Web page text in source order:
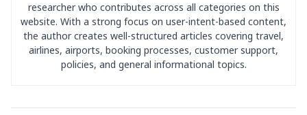
researcher who contributes across all categories on this
website. With a strong focus on user-intent-based content,
the author creates well-structured articles covering travel,
airlines, airports, booking processes, customer support,
policies, and general informational topics.